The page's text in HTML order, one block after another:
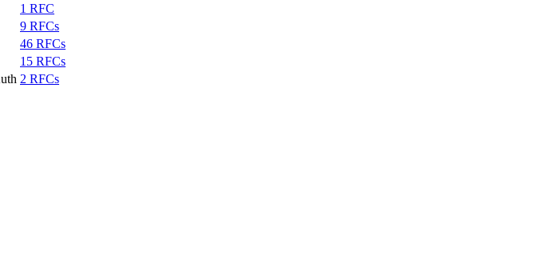
1 RFC
9 RFCs
46 RFCs
15 RFCs
2 RFCs